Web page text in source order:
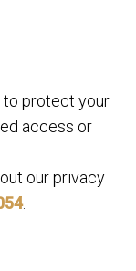
to protect your
access or
our privacy
.